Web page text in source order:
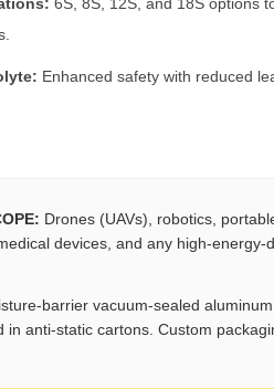
Enhanced safety with reduced
Drones (UAVs), robotics,
devices, and any
vacuum‑sealed
in anti‑static cartons. Custom